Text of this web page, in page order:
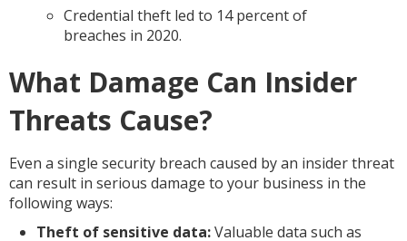
Credential theft led to 14 percent of
breaches in 2020.
What Damage Can Insider
Threats Cause?
Even a single security breach caused by an insider threat
can result in serious damage to your business in the
following ways:
Theft of sensitive data:Valuable data such as